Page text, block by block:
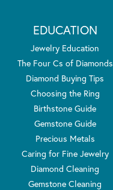
EDUCATION
Jewelry Education
The Four Cs of Diamonds
Diamond Buying Tips
Choosing the Ring
Birthstone Guide
Gemstone Guide
Precious Metals
Caring for Fine Jewelry
Diamond Cleaning
Gemstone Cleaning